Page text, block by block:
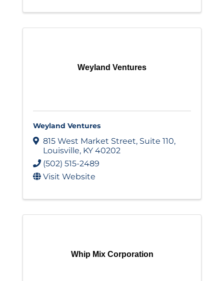
Weyland Ventures
Weyland Ventures
815 West Market Street, Suite 110,
Louisville, KY 40202
(502) 515-2489
Visit Website
Whip Mix Corporation